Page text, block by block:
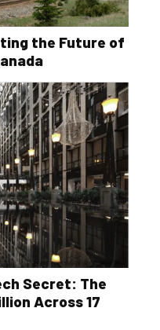
the Future of
Secret: The
Across 17